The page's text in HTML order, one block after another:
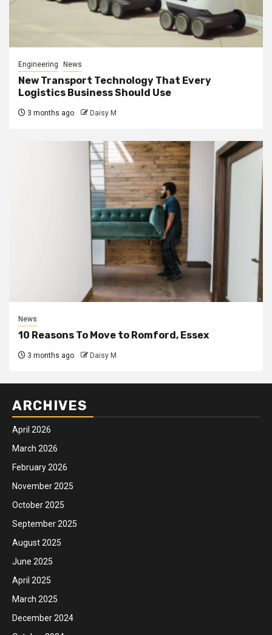
Engineering News
New Transport Technology That Every
Logistics Business Should Use
3 months ago Daisy M
News
10 Reasons To Move to Romford, Essex
3 months ago Daisy M
ARCHIVES
April 2026
March 2026
February 2026
November 2025
October 2025
September 2025
August 2025
June 2025
April 2025
March 2025
December 2024